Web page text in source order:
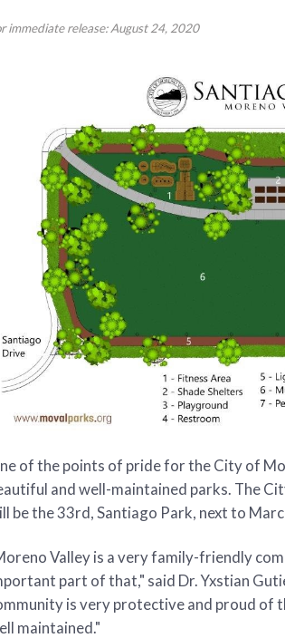
immediate release: August 24, 2020
of the points of pride for the City of
and well-maintained parks. The
be the 33rd, Santiago Park, next to
Valley is a very family-friendly
part of that," said Dr. Yxstian
is very protective and proud of
maintained."